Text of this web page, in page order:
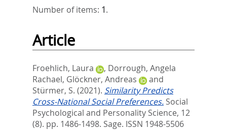
Number of items: 1.
Article
Froehlich, Laura , Dorrough, Angela
Rachael, Glöckner, Andreas
and
Stürmer, S. (2021). Similarity Predicts
Cross-National Social Preferences. Social
Psychological and Personality Science, 12
(8). pp. 1486-1498. Sage. ISSN 1948-5506